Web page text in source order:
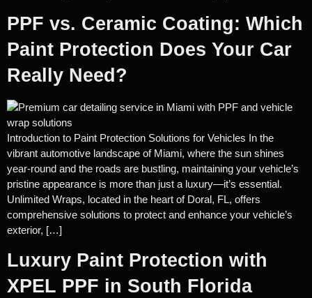
PPF vs. Ceramic Coating: Which
Paint Protection Does Your Car
Really Need?
Introduction to Paint Protection Solutions for Vehicles In the
vibrant automotive landscape of Miami, where the sun shines
year-round and the roads are bustling, maintaining your vehicle’s
pristine appearance is more than just a luxury—it’s essential.
Unlimited Wraps, located in the heart of Doral, FL, offers
comprehensive solutions to protect and enhance your vehicle’s
exterior, […]
Luxury Paint Protection with
XPEL PPF in South Florida